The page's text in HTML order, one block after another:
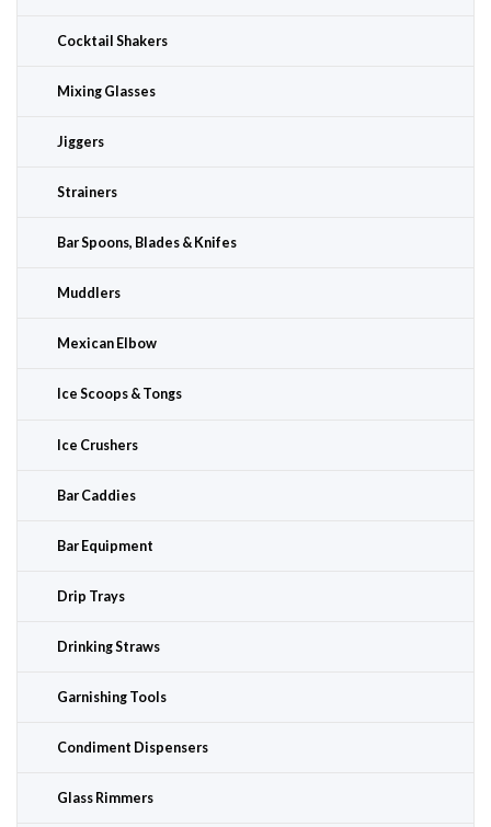
Cocktail Shakers
Mixing Glasses
Jiggers
Strainers
Bar Spoons, Blades & Knifes
Muddlers
Mexican Elbow
Ice Scoops & Tongs
Ice Crushers
Bar Caddies
Bar Equipment
Drip Trays
Drinking Straws
Garnishing Tools
Condiment Dispensers
Glass Rimmers